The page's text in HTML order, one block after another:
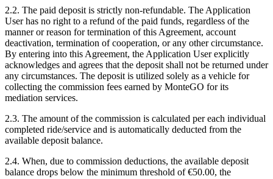
2.2. The paid deposit is strictly non-refundable. The Application
User has no right to a refund of the paid funds, regardless of the
manner or reason for termination of this Agreement, account
deactivation, termination of cooperation, or any other circumstance.
By entering into this Agreement, the Application User explicitly
acknowledges and agrees that the deposit shall not be returned under
any circumstances. The deposit is utilized solely as a vehicle for
collecting the commission fees earned by MonteGO for its
mediation services.
2.3. The amount of the commission is calculated per each individual
completed ride/service and is automatically deducted from the
available deposit balance.
2.4. When, due to commission deductions, the available deposit
balance drops below the minimum threshold of €50.00, the